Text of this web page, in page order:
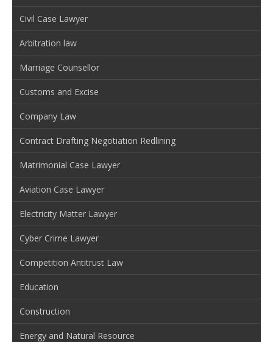
Civil Case Lawyer
Arbitration law
Marriage Counsellor
Customs and Excise
Company Law
Contract Drafting Negotiation Redlining
Matrimonial Case Lawyer
Aviation Case Lawyer
Electricity Matter Lawyer
Cyber Crime Lawyer
Competition Antitrust Law
Education
Construction
Energy and Natural Resource